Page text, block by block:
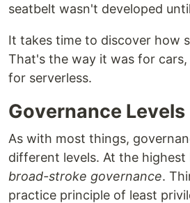
seatbelt wasn't developed
It takes time to discover how
That's the way it was for
for serverless.
Governance Levels
As with most things,
different levels. At the highest
broad-stroke governance.
practice principle of least